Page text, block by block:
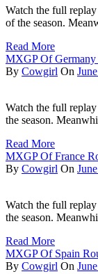
Watch the full
of the season.
Read More
MXGP Of
By Cowgirl On
Watch the full
the season.
Read More
MXGP Of France
By Cowgirl On
Watch the full
the season.
Read More
MXGP Of Spain
By Cowgirl On